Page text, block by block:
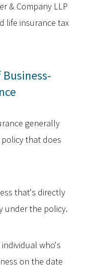
& Company LLP
life insurance tax
generally
that does
that's directly
under the policy.
who's
on the date